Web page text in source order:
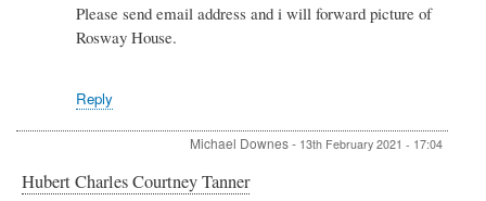
to
Please send email address and i will forward picture of
Rosway House.
Reply
Michael Downes- 13th February 2021 - 17:04
Hubert Charles Courtney Tanner